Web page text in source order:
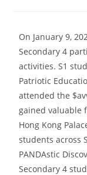
On January 9,
Secondary 4
activities. S1
Patriotic
attended the
gained valuable
Hong Kong
students across
PANDAstic
Secondary 4